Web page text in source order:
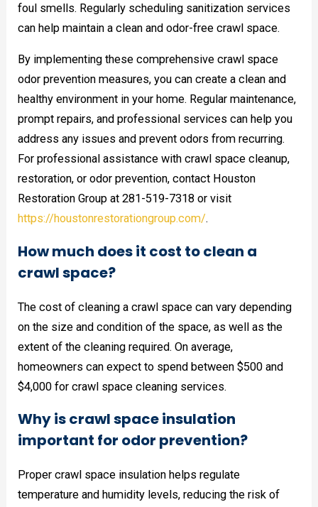
foul smells. Regularly scheduling sanitization services
can help maintain a clean and odor-free crawl space.
By implementing these comprehensive crawl space
odor prevention measures, you can create a clean and
healthy environment in your home. Regular maintenance,
prompt repairs, and professional services can help you
address any issues and prevent odors from recurring.
For professional assistance with crawl space cleanup,
restoration, or odor prevention, contact Houston
Restoration Group at 281-519-7318 or visit
https://houstonrestorationgroup.com/.
How much does it cost to clean a
crawl space?
The cost of cleaning a crawl space can vary depending
on the size and condition of the space, as well as the
extent of the cleaning required. On average,
homeowners can expect to spend between $500 and
$4,000 for crawl space cleaning services.
Why is crawl space insulation
important for odor prevention?
Proper crawl space insulation helps regulate
temperature and humidity levels, reducing the risk of